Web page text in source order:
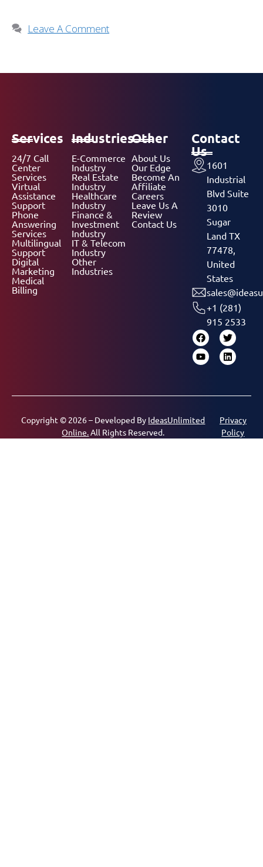
Leave A Comment
Services
24/7 Call
Center
Services
Virtual
Assistance
Support
Phone
Answering
Services
Multilingual
Support
Digital
Marketing
Medical
Billing
Industries
E-Commerce
Industry
Real Estate
Industry
Healthcare
Industry
Finance &
Investment
Industry
IT & Telecom
Industry
Other
Industries
Other
About Us
Our Edge
Become An
Affiliate
Careers
Leave Us A
Review
Contact Us
Contact
Us
1601
Industrial
Blvd Suite
3010
Sugar
Land TX
77478,
United
States
+1 (281)
915 2533
Copyright © 2026 – Developed By IdeasUnlimited
Online.All Rights Reserved.
Privacy
Policy